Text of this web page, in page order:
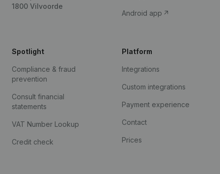
1800 Vilvoorde
Android app
Spotlight
Compliance & fraud
prevention
Consult financial
statements
VAT Number Lookup
Credit check
Platform
Integrations
Custom integrations
Payment experience
Contact
Prices